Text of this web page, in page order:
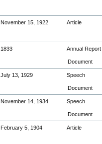
November 15, 1922 Article
1833 Annual Report
Document
July 13, 1929 Speech
Document
November 14, 1934 Speech
Document
February 5, 1904 Article